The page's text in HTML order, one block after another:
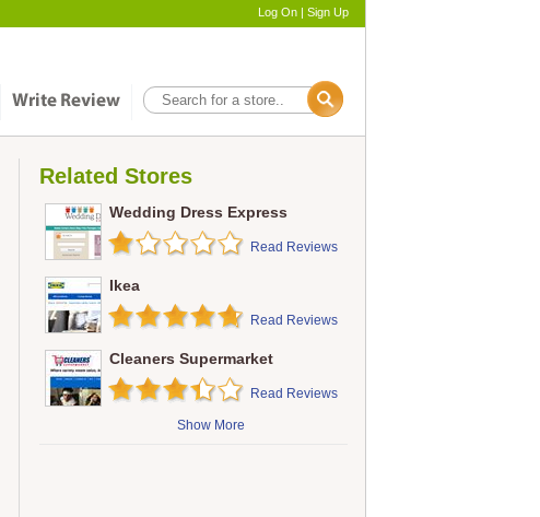
Log On | Sign Up
Related Stores
Wedding Dress Express
Read Reviews
Ikea
Read Reviews
Cleaners Supermarket
Read Reviews
Show More